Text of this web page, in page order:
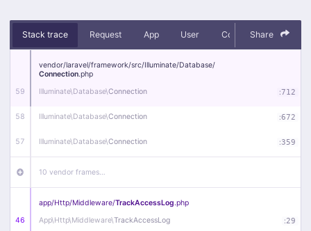
Stack trace Request App User Context Debug
Share
59
vendor/laravel/framework/src/Illuminate/Database/
Connection.php
Illuminate\Database\Connection :712
58 Illuminate\Database\Connection :672
57 Illuminate\Database\Connection :359
10 vendor frames…
46
app/Http/Middleware/TrackAccessLog.php
App\Http\Middleware\TrackAccessLog :29